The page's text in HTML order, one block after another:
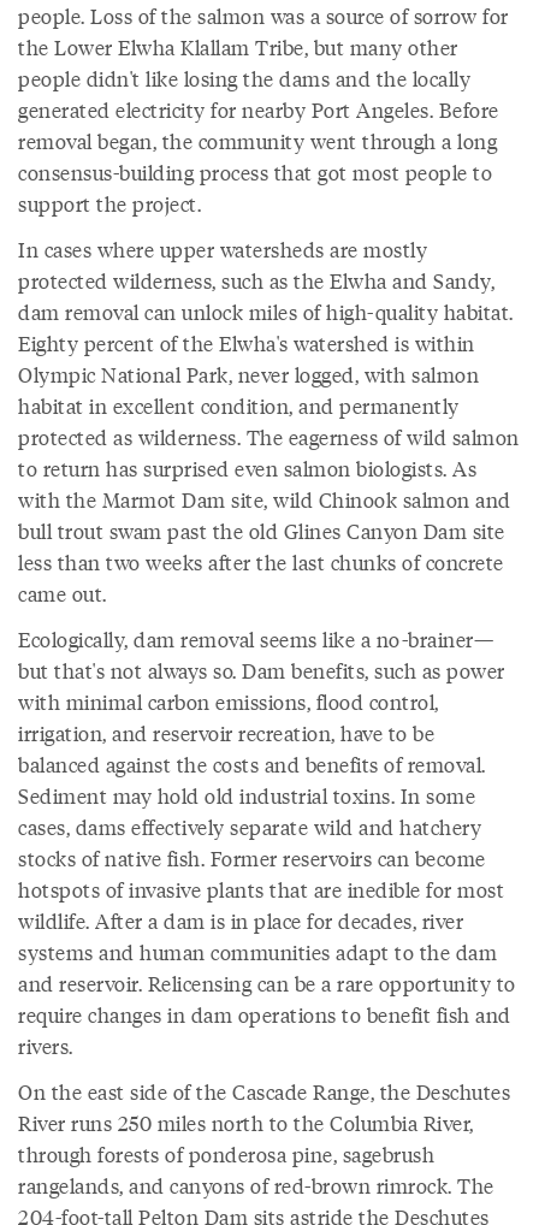
people. Loss of the salmon was a source of sorrow for
the Lower Elwha Klallam Tribe, but many other
people didn't like losing the dams and the locally
generated electricity for nearby Port Angeles. Before
removal began, the community went through a long
consensus-building process that got most people to
support the project.
In cases where upper watersheds are mostly
protected wilderness, such as the Elwha and Sandy,
dam removal can unlock miles of high-quality habitat.
Eighty percent of the Elwha's watershed is within
Olympic National Park, never logged, with salmon
habitat in excellent condition, and permanently
protected as wilderness. The eagerness of wild salmon
to return has surprised even salmon biologists. As
with the Marmot Dam site, wild Chinook salmon and
bull trout swam past the old Glines Canyon Dam site
less than two weeks after the last chunks of concrete
came out.
Ecologically, dam removal seems like a no-brainer—
but that's not always so. Dam benefits, such as power
with minimal carbon emissions, flood control,
irrigation, and reservoir recreation, have to be
balanced against the costs and benefits of removal.
Sediment may hold old industrial toxins. In some
cases, dams effectively separate wild and hatchery
stocks of native fish. Former reservoirs can become
hotspots of invasive plants that are inedible for most
wildlife. After a dam is in place for decades, river
systems and human communities adapt to the dam
and reservoir. Relicensing can be a rare opportunity to
require changes in dam operations to benefit fish and
rivers.
On the east side of the Cascade Range, the Deschutes
River runs 250 miles north to the Columbia River,
through forests of ponderosa pine, sagebrush
rangelands, and canyons of red-brown rimrock. The
204-foot-tall Pelton Dam sits astride the Deschutes